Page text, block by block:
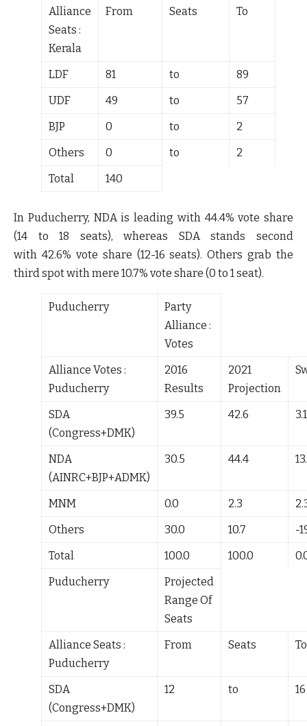
Alliance
Seats :
Kerala
From Seats To
LDF 81 to
89
UDF
49 to
57
BJP
0 to
2
Others
0 to
2
Total
140
In Puducherry, NDA is leading with 44.4% vote share
(14 to 18 seats), whereas SDA stands second
with 42.6% vote share (12-16 seats). Others grab the
third spot with mere 10.7% vote share (0 to 1 seat).
Puducherry
Party
Alliance :
Votes
Alliance Votes :
Puducherry
2016
Results
2021
Projection
SDA
(Congress+DMK)
39.5 42.6 3.1
NDA
(AINRC+BJP+ADMK)
30.5 44.4
MNM 0.0 2.3
Others
30.0 10.7
-
Total
100.0 100.0
Puducherry
Projected
Range Of
Seats
Alliance Seats :
Puducherry
From Seats To
SDA
(Congress+DMK)
12 to 16